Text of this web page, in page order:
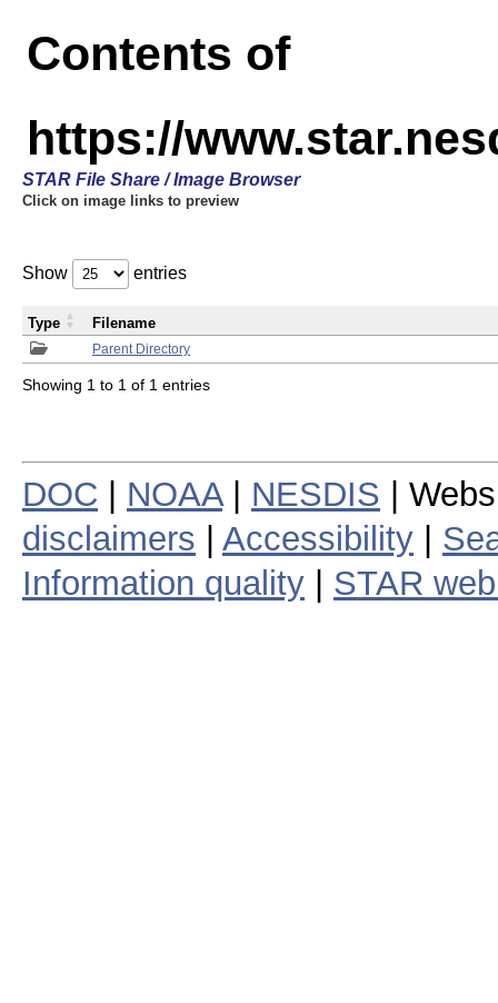
Contents of
https://
STAR File Share / Image Browser
Click on image links to preview
Show entries
Parent Directory
Type Filename
Showing 1 to 1 of 1 entries
DOC NOAA| NESDIS |
disclaimers
Accessibility
Information quality
STAR